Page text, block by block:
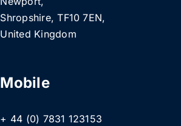
Shropshire, TF10 7EN,
United Kingdom
Mobile
+ 44 (0) 7831 123153